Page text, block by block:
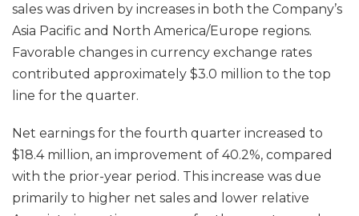
sales was driven by increases in both the Company’s
Asia Pacific and North America/Europe regions.
Favorable changes in currency exchange rates
contributed approximately $3.0 million to the top
line for the quarter.
Net earnings for the fourth quarter increased to
$18.4 million, an improvement of 40.2%, compared
with the prior-year period. This increase was due
primarily to higher net sales and lower relative